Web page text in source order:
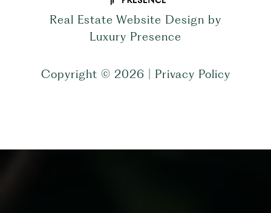
Real Estate Website Design by
Luxury Presence
Copyright © 2026 Privacy Policy